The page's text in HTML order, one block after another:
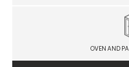
OVEN AND